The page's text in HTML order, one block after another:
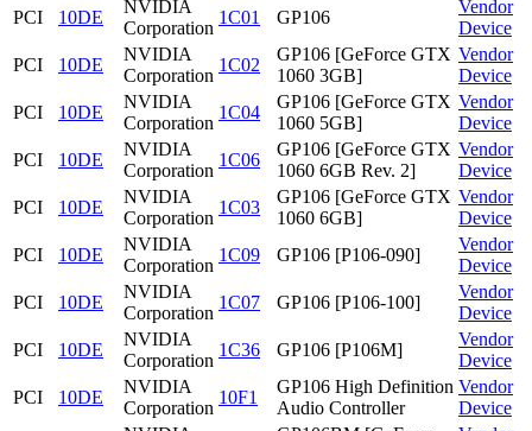
PCI
10DE
NVIDIA
Corporation
1C01 GP106
Vendor
Device
PCI
10DE
NVIDIA
Corporation
1C02
GP106 [GeForce GTX
1060 3GB]
Vendor
Device
PCI
10DE
NVIDIA
Corporation
1C04
GP106 [GeForce GTX
1060 5GB]
Vendor
Device
PCI
10DE
NVIDIA
Corporation
1C06
GP106 [GeForce GTX
1060 6GB Rev. 2]
Vendor
Device
PCI
10DE
NVIDIA
Corporation
1C03
GP106 [GeForce GTX
1060 6GB]
Vendor
Device
PCI
10DE
NVIDIA
Corporation
1C09 GP106 [P106-090]
Vendor
Device
PCI
10DE
NVIDIA
Corporation
1C07 GP106 [P106-100]
Vendor
Device
PCI
10DE
NVIDIA
Corporation
1C36 GP106 [P106M]
Vendor
Device
PCI
10DE
NVIDIA
Corporation
10F1
GP106 High Definition
Audio Controller
Vendor
Device